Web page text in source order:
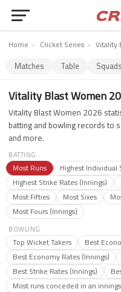
Home › Cricket Series › Vitality
Matches Table Squads
Vitality Blast Women
Vitality Blast Women 2026
batting and bowling records to
and more.
BATTING
Most Runs Highest Individual
Highest Strike Rates (Innings)
Most Fifties
Most Sixes
Most Fours (Innings)
BOWLING
Top Wicket Takers
Best
Best Economy Rates (Innings)
Best Strike Rates (Innings)
Most runs conceded in an innings